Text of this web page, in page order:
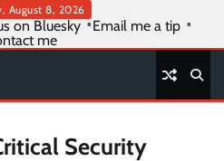
August 8, 2026
on Bluesky
Email me a tip
me
Security